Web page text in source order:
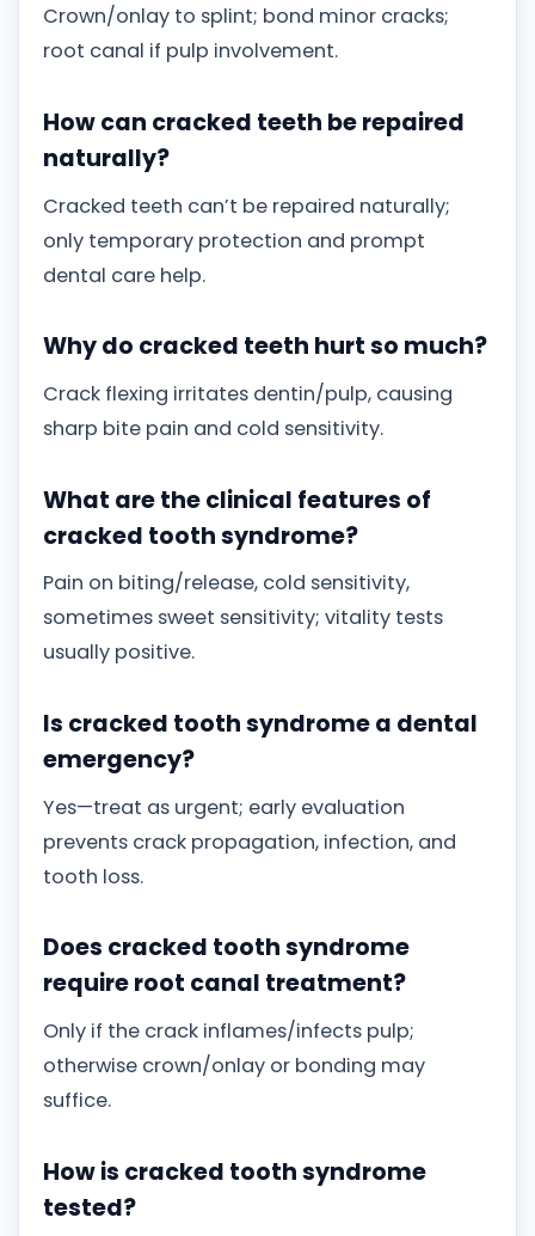
Crown/onlay to splint; bond minor cracks;
root canal if pulp involvement.
How can cracked teeth be repaired
naturally?
Cracked teeth can’t be repaired naturally;
only temporary protection and prompt
dental care help.
Why do cracked teeth hurt so much?
Crack flexing irritates dentin/pulp, causing
sharp bite pain and cold sensitivity.
What are the clinical features of
cracked tooth syndrome?
Pain on biting/release, cold sensitivity,
sometimes sweet sensitivity; vitality tests
usually positive.
Is cracked tooth syndrome a dental
emergency?
Yes—treat as urgent; early evaluation
prevents crack propagation, infection, and
tooth loss.
Does cracked tooth syndrome
require root canal treatment?
Only if the crack inflames/infects pulp;
otherwise crown/onlay or bonding may
suffice.
How is cracked tooth syndrome
tested?